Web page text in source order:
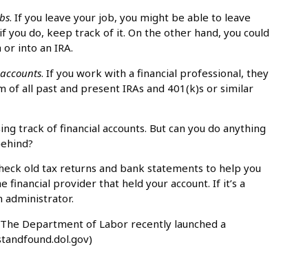
. If you leave your job, you might be able to leave
do, keep track of it. On the other hand, you could
into an IRA.
. If you work with a financial professional, they
of all past and present IRAs and 401(k)s or similar
track of financial accounts. But can you do anything
old tax returns and bank statements to help you
provider that held your account. If it’s a
administrator.
Department of Labor recently launched a